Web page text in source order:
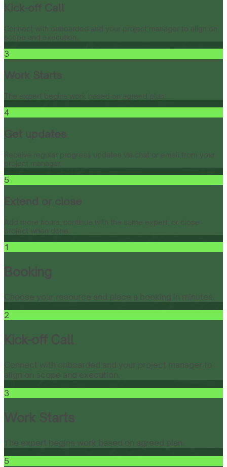
Kick-off Call
Connect with onboarded and your project manager to align on
scope and execution.
3
Work Starts
The expert begins work based on agreed plan.
4
Get updates
Receive regular progress updates via chat or email from your
project manager.
5
Extend or close
Add more hours, continue with the same expert, or close
project when done.
1
Booking
Choose your resource and place a booking in minutes.
2
Kick-off Call
Connect with onboarded and your project manager to
align on scope and execution.
3
Work Starts
The expert begins work based on agreed plan.
5